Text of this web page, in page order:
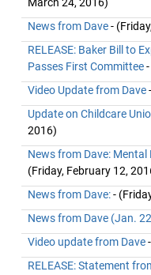
News from Dave-
RELEASE: Baker Bill to
Passes First Committee
Video Update from Dave
Update on Childcare
2016)
News from Dave:
(Friday, February 12,
News from Dave:-
News from Dave (Jan.
Video update from Dave
RELEASE: Statement